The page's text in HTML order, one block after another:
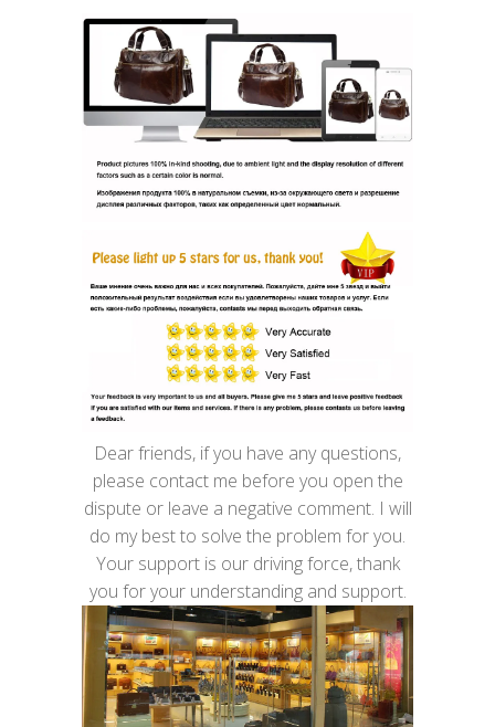
Dear friends, if you have any questions,
please contact me before you open the
dispute or leave a negative comment. I will
do my best to solve the problem for you.
Your support is our driving force, thank
you for your understanding and support.